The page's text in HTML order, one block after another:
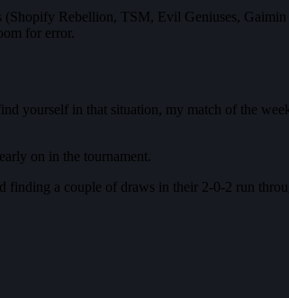
(Shopify Rebellion, TSM, Evil Geniuses,
for error.
yourself in that situation, my match of the
on in the tournament.
finding a couple of draws in their 2-0-2 run